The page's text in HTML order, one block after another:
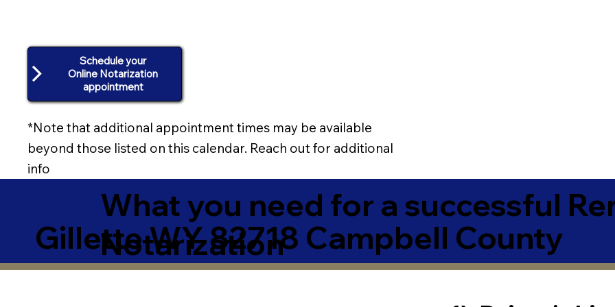
Schedule your
Online Notarization
appointment
*Note that additional appointment times may be available
beyond those listed on this calendar. Reach out for additional
info
What you need for a successful
Notarization
Gillette WY 82718 Campbell County